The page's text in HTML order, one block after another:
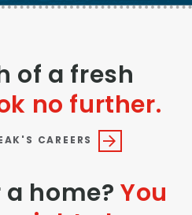
of a fresh
no further.
CAREERS
a home?You